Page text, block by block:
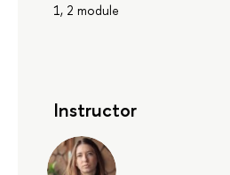
1, 2 module
Instructor